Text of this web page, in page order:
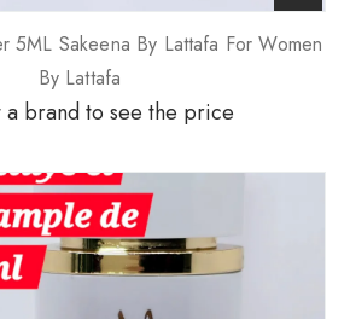
5ML Sakeena By Lattafa For Women
By Lattafa
a brand to see the price